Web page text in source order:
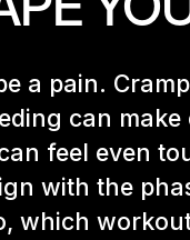
a pain.
can
feel even
with the
which